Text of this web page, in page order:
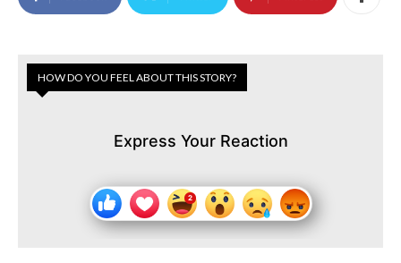
HOW DO YOU FEEL ABOUT THIS STORY?
Express Your Reaction